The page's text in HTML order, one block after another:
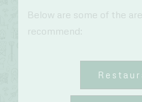
Below are some of the
recommend: